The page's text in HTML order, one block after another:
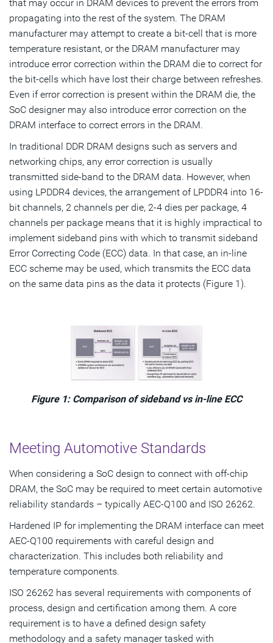
that may occur in DRAM devices to prevent the errors from
propagating into the rest of the system. The DRAM
manufacturer may attempt to create a bit-cell that is more
temperature resistant, or the DRAM manufacturer may
introduce error correction within the DRAM die to correct for
the bit-cells which have lost their charge between refreshes.
Even if error correction is present within the DRAM die, the
SoC designer may also introduce error correction on the
DRAM interface to correct errors in the DRAM.
In traditional DDR DRAM designs such as servers and
networking chips, any error correction is usually
transmitted side-band to the DRAM data. However, when
using LPDDR4 devices, the arrangement of LPDDR4 into 16-
bit channels, 2 channels per die, 2-4 dies per package, 4
channels per package means that it is highly impractical to
implement sideband pins with which to transmit sideband
Error Correcting Code (ECC) data. In that case, an in-line
ECC scheme may be used, which transmits the ECC data
on the same data pins as the data it protects (Figure 1).
Figure 1: Comparison of sideband vs in-line ECC
Meeting Automotive Standards
When considering a SoC design to connect with off-chip
DRAM, the SoC may be required to meet certain automotive
reliability standards – typically AEC-Q100 and ISO 26262.
Hardened IP for implementing the DRAM interface can meet
AEC-Q100 requirements with careful design and
characterization. This includes both reliability and
temperature components.
ISO 26262 has several requirements with components of
process, design and certification among them. A core
requirement is to have a defined design safety
methodology and a safety manager tasked with